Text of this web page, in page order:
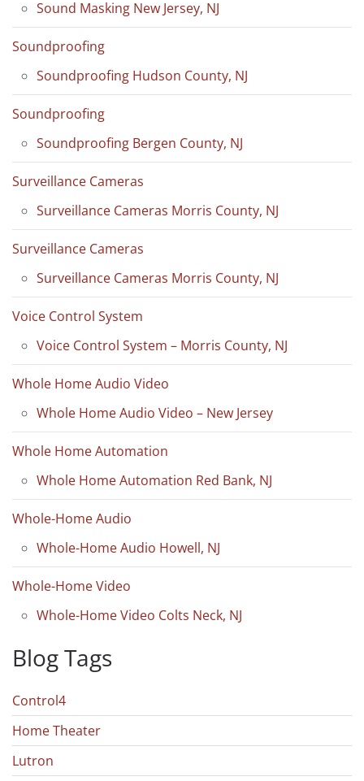
Sound Masking New Jersey, NJ
Soundproofing
Soundproofing Hudson County, NJ
Soundproofing
Soundproofing Bergen County, NJ
Surveillance Cameras
Surveillance Cameras Morris County, NJ
Surveillance Cameras
Surveillance Cameras Morris County, NJ
Voice Control System
Voice Control System – Morris County, NJ
Whole Home Audio Video
Whole Home Audio Video – New Jersey
Whole Home Automation
Whole Home Automation Red Bank, NJ
Whole-Home Audio
Whole-Home Audio Howell, NJ
Whole-Home Video
Whole-Home Video Colts Neck, NJ
Blog Tags
Control4
Home Theater
Lutron